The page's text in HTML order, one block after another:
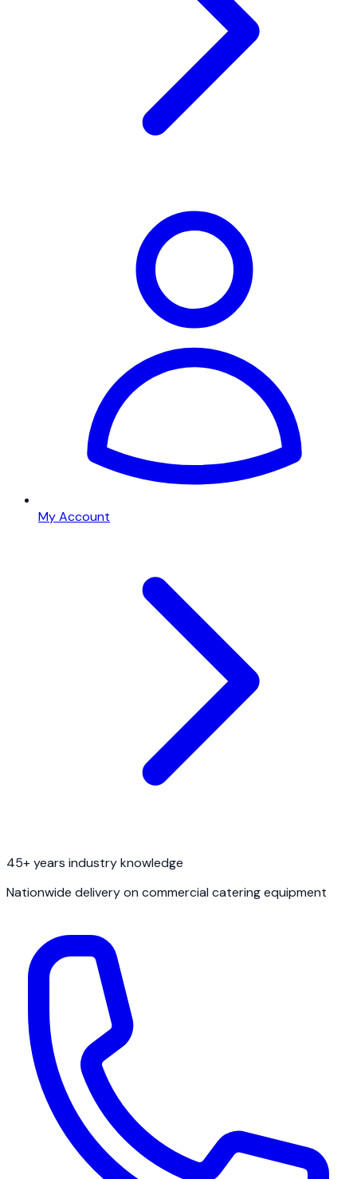
My Account
45+ years industry knowledge
Nationwide delivery on commercial catering equipment